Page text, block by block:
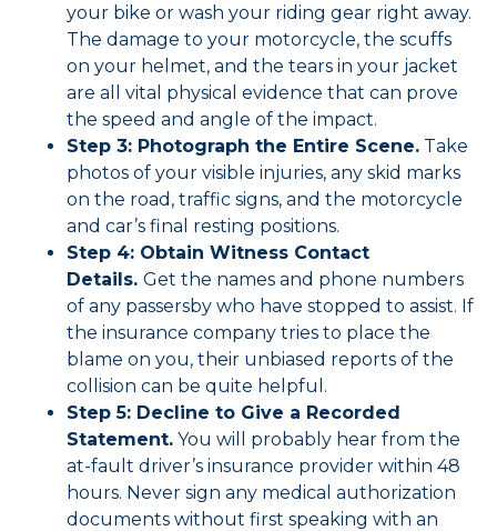
your bike or wash your riding gear right away.
The damage to your motorcycle, the scuffs
on your helmet, and the tears in your jacket
are all vital physical evidence that can prove
the speed and angle of the impact.
Step 3: Photograph the Entire Scene. Take
photos of your visible injuries, any skid marks
on the road, traffic signs, and the motorcycle
and car’s final resting positions.
Step 4: Obtain Witness Contact
Details. Get the names and phone numbers
of any passersby who have stopped to assist. If
the insurance company tries to place the
blame on you, their unbiased reports of the
collision can be quite helpful.
Step 5: Decline to Give a Recorded
Statement. You will probably hear from the
at-fault driver’s insurance provider within 48
hours. Never sign any medical authorization
documents without first speaking with an